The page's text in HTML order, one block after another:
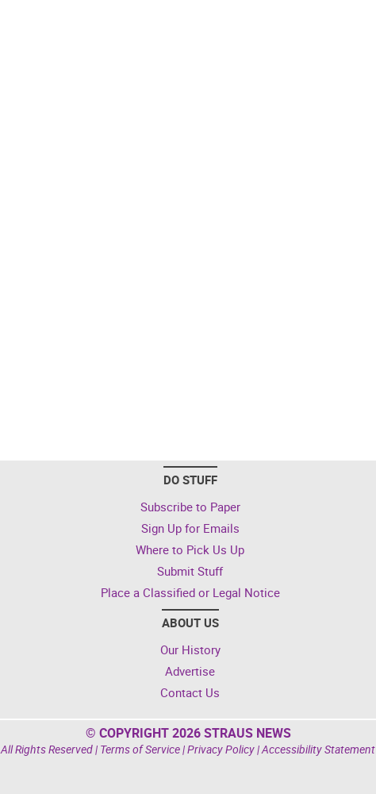
DO STUFF
Subscribe to Paper
Sign Up for Emails
Where to Pick Us Up
Submit Stuff
Place a Classified or Legal Notice
ABOUT US
Our History
Advertise
Contact Us
© COPYRIGHT 2026 STRAUS NEWS
All Rights Reserved | Terms of Service|Privacy Policy|Accessibility Statement